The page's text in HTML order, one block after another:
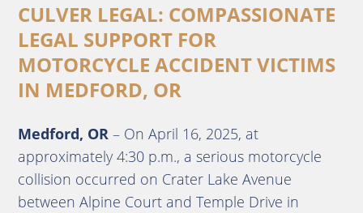
CULVER LEGAL: COMPASSIONATE
LEGAL SUPPORT FOR
MOTORCYCLE ACCIDENT VICTIMS
IN MEDFORD, OR
Medford, OR– On April 16, 2025, at
approximately 4:30 p.m., a serious motorcycle
collision occurred on Crater Lake Avenue
between Alpine Court and Temple Drive in